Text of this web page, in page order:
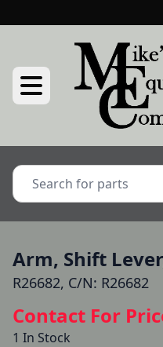
Arm, Shift
R26682, C/N: R26682
Contact For
1 In Stock